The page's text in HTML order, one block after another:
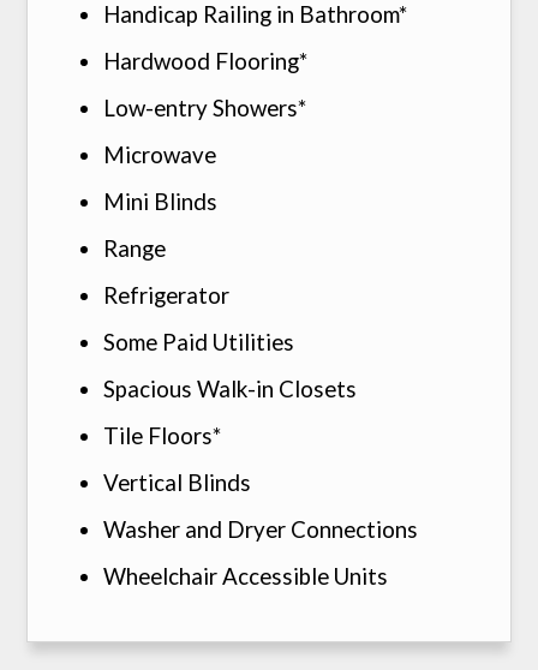
Handicap Railing in Bathroom*
Hardwood Flooring*
Low-entry Showers*
Microwave
Mini Blinds
Range
Refrigerator
Some Paid Utilities
Spacious Walk-in Closets
Tile Floors*
Vertical Blinds
Washer and Dryer Connections
Wheelchair Accessible Units